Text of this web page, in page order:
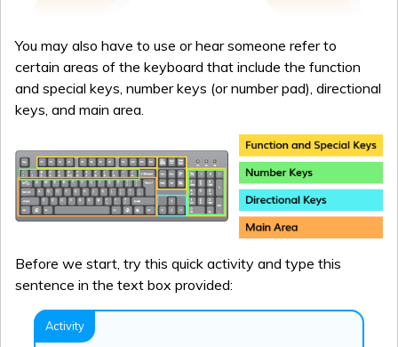
You may also have to use or hear someone refer to
certain areas of the keyboard that include the function
and special keys, number keys (or number pad), directional
keys, and main area.
Before we start, try this quick activity and type this
sentence in the text box provided: